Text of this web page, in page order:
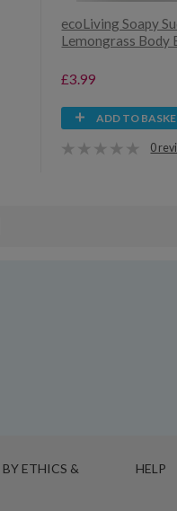
ecoLiving Soapy
Lemongrass Body
£3.99
ADD TO
0
ETHICS &
HELP